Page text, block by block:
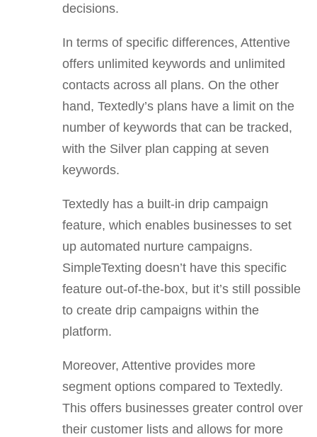
decisions.
In terms of specific differences, Attentive
offers unlimited keywords and unlimited
contacts across all plans. On the other
hand, Textedly’s plans have a limit on the
number of keywords that can be tracked,
with the Silver plan capping at seven
keywords.
Textedly has a built-in drip campaign
feature, which enables businesses to set
up automated nurture campaigns.
SimpleTexting doesn’t have this specific
feature out-of-the-box, but it’s still possible
to create drip campaigns within the
platform.
Moreover, Attentive provides more
segment options compared to Textedly.
This offers businesses greater control over
their customer lists and allows for more